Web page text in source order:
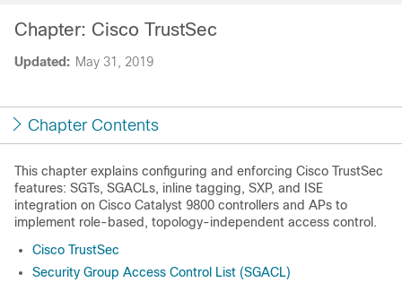
Updated: May 31, 2019
Chapter: Cisco TrustSec
Chapter Contents
This chapter explains configuring and enforcing Cisco TrustSec
features: SGTs, SGACLs, inline tagging, SXP, and ISE
integration on Cisco Catalyst 9800 controllers and APs to
implement role-based, topology-independent access control.
Cisco TrustSec
Security Group Access Control List (SGACL)